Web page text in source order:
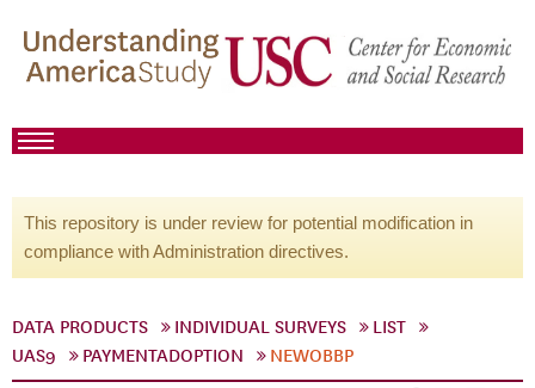
This repository is under review for potential modification in
compliance with Administration directives.
DATA PRODUCTS INDIVIDUAL SURVEYS
LIST
UAS9
PAYMENTADOPTION NEWOBBP